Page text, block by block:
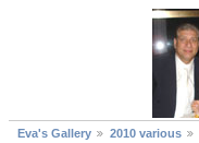
Eva's Gallery 2010 various